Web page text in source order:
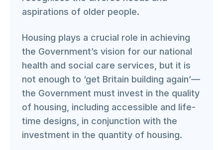
aspirations of older people.
Housing plays a crucial role in achieving
the Government’s vision for our national
health and social care services, but it is
not enough to ‘get Britain building again’—
the Government must invest in the quality
of housing, including accessible and life-
time designs, in conjunction with the
investment in the quantity of housing.